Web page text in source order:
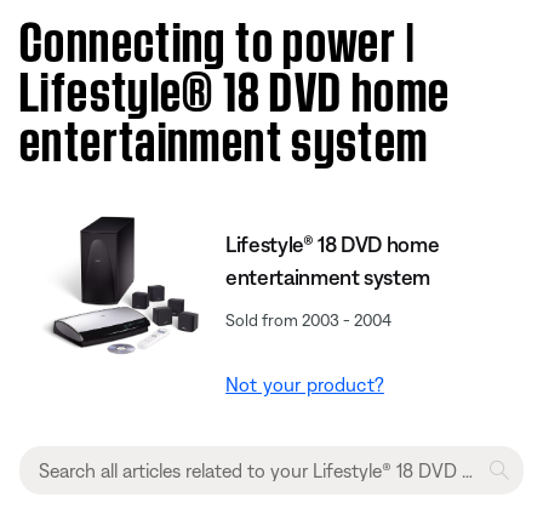
Connecting to power |
Lifestyle® 18 DVD home
entertainment system
Lifestyle® 18 DVD home
entertainment system
Sold from 2003 - 2004
Not your product?